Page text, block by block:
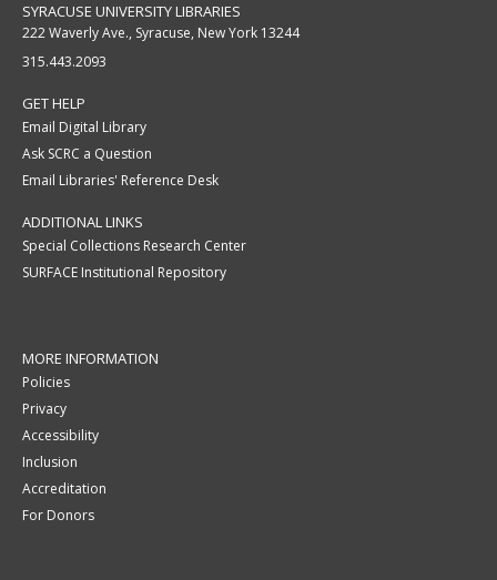
SYRACUSE UNIVERSITY LIBRARIES
222 Waverly Ave., Syracuse, New York 13244
315.443.2093
GET HELP
Email Digital Library
Ask SCRC a Question
Email Libraries' Reference Desk
ADDITIONAL LINKS
Special Collections Research Center
SURFACE Institutional Repository
MORE INFORMATION
Policies
Privacy
Accessibility
Inclusion
Accreditation
For Donors